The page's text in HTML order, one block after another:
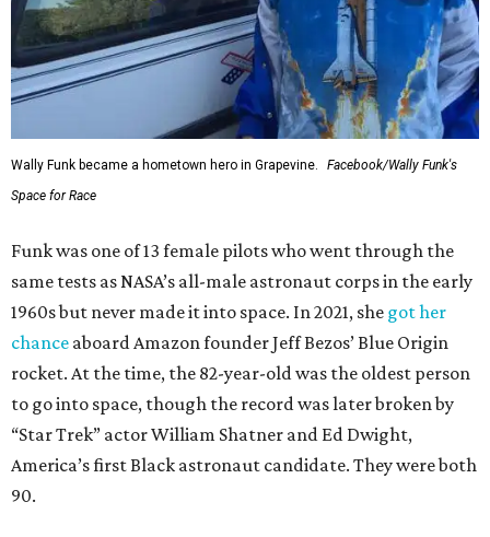
Wally Funk became a hometown hero in Grapevine.
Facebook/Wally Funk's
Space for Race
Funk was one of 13 female pilots who went through the
same tests as NASA’s all-male astronaut corps in the early
1960s but never made it into space. In 2021, she got her
chance aboard Amazon founder Jeff Bezos’ Blue Origin
rocket. At the time, the 82-year-old was the oldest person
to go into space, though the record was later broken by
“Star Trek” actor William Shatner and Ed Dwight,
America’s first Black astronaut candidate. They were both
90.